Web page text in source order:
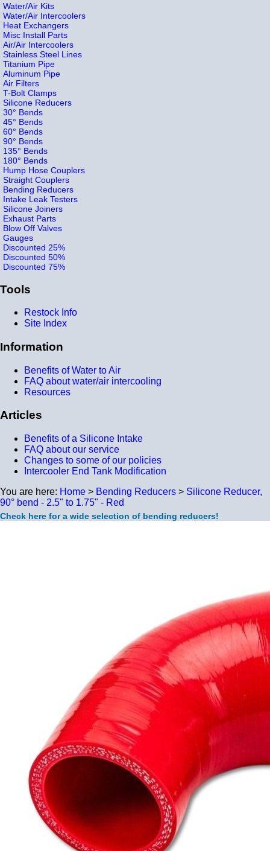
Water/Air Kits
Water/Air Intercoolers
Heat Exchangers
Misc Install Parts
Air/Air Intercoolers
Stainless Steel Lines
Titanium Pipe
Aluminum Pipe
Air Filters
T-Bolt Clamps
Silicone Reducers
30° Bends
45° Bends
60° Bends
90° Bends
135° Bends
180° Bends
Hump Hose Couplers
Straight Couplers
Bending Reducers
Intake Leak Testers
Silicone Joiners
Exhaust Parts
Blow Off Valves
Gauges
Discounted 25%
Discounted 50%
Discounted 75%
Tools
Restock Info
Site Index
Information
Benefits of Water to Air
FAQ about water/air intercooling
Resources
Articles
Benefits of a Silicone Intake
FAQ about our service
Changes to some of our policies
Intercooler End Tank Modification
You are here: Home > Bending Reducers > Silicone Reducer,
90° bend - 2.5" to 1.75" - Red
Check here for a wide selection of bending reducers!